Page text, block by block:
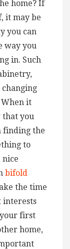
home? If
it may be
you can
way you
in. Such
When it
that you
finding the
to
nice
bifold
the time
interests
first
home,